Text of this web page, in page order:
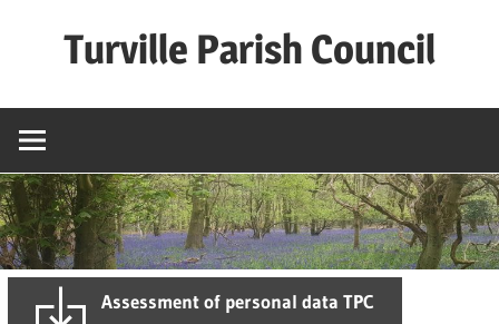
Turville Parish Council
Assessment of personal data TPC